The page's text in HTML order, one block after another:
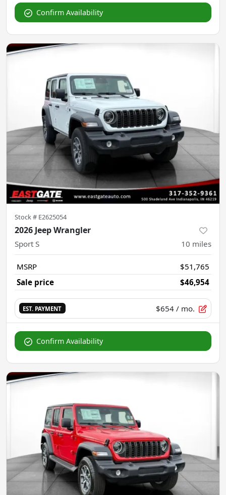
Confirm Availability
Stock # E2625054
2026 Jeep Wrangler
Sport S 10 miles
MSRP
$51,765
Sale price
$46,954
EST. PAYMENT $654 / mo.
Confirm Availability